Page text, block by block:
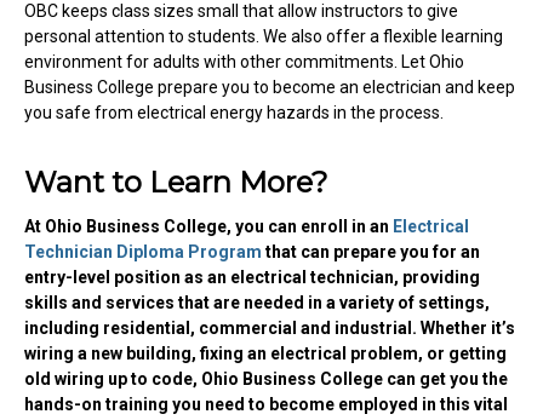
OBC keeps class sizes small that allow instructors to give
personal attention to students. We also offer a flexible learning
environment for adults with other commitments. Let Ohio
Business College prepare you to become an electrician and keep
you safe from electrical energy hazards in the process.
Want to Learn More?
At Ohio Business College, you can enroll in an Electrical
Technician Diploma Program that can prepare you for an
entry-level position as an electrical technician, providing
skills and services that are needed in a variety of settings,
including residential, commercial and industrial. Whether it’s
wiring a new building, fixing an electrical problem, or getting
old wiring up to code, Ohio Business College can get you the
hands-on training you need to become employed in this vital